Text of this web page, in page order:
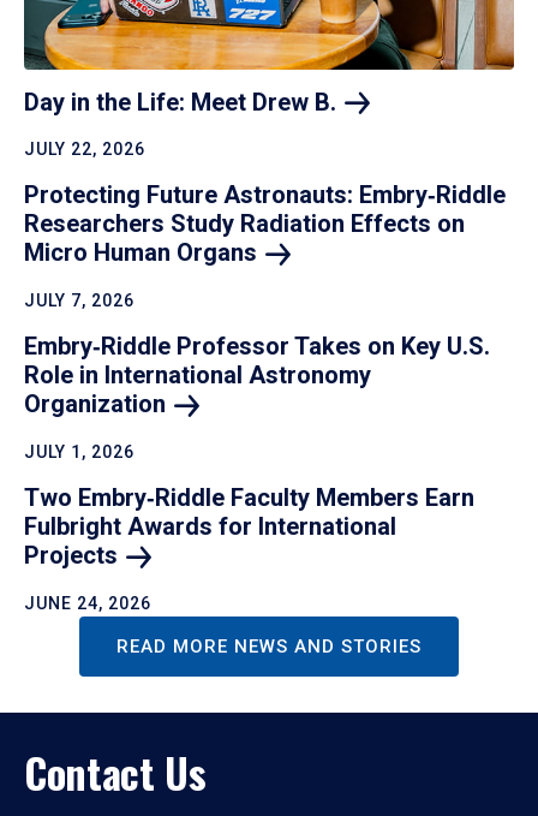
Day in the Life: Meet Drew B.
JULY 22, 2026
Protecting Future Astronauts: Embry‑Riddle
Researchers Study Radiation Effects on
Micro Human Organs
JULY 7, 2026
Embry‑Riddle Professor Takes on Key U.S.
Role in International Astronomy
Organization
JULY 1, 2026
Two Embry‑Riddle Faculty Members Earn
Fulbright Awards for International
Projects
JUNE 24, 2026
READ MORE NEWS AND STORIES
Contact Us